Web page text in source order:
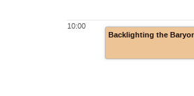
10:00
Backlighting the